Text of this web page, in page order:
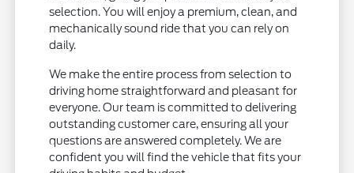
selection. You will enjoy a premium, clean, and
mechanically sound ride that you can rely on
daily.
We make the entire process from selection to
driving home straightforward and pleasant for
everyone. Our team is committed to delivering
outstanding customer care, ensuring all your
questions are answered completely. We are
confident you will find the vehicle that fits your